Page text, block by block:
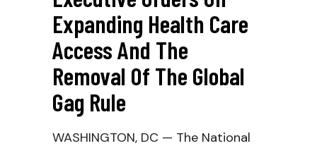
Expanding Health Care
Access And The
Removal Of The Global
Gag Rule
WASHINGTON, DC — The National